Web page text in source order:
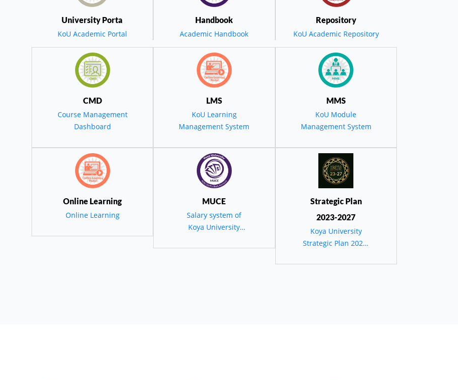
رئيس جامعة كويه في
التخرج العشرين:
بخطى ثابتة نحو التحول
الرقمي والاستدامة
لخدمة التنمية في
و المنطقة
University Porta
KoU Academic Portal
Handbook
Academic Handbook
Repository
KoU Academic Repository
CMD
Course Management
Dashboard
LMS
KoU Learning
Management System
MMS
KoU Module
Management System
Online Learning
Online Learning
MUCE
Salary system of
Koya University
Strategic Plan
2023-2027
Koya University
Strategic Plan 2023-